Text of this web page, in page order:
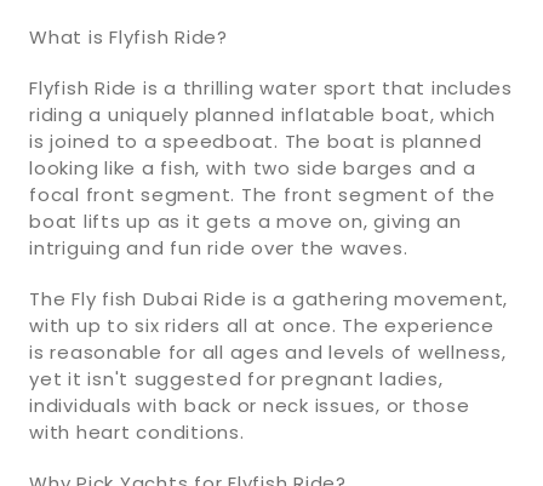
What is Flyfish Ride?
Flyfish Ride is a thrilling water sport that includes
riding a uniquely planned inflatable boat, which
is joined to a speedboat. The boat is planned
looking like a fish, with two side barges and a
focal front segment. The front segment of the
boat lifts up as it gets a move on, giving an
intriguing and fun ride over the waves.
The Fly fish Dubai Ride is a gathering movement,
with up to six riders all at once. The experience
is reasonable for all ages and levels of wellness,
yet it isn't suggested for pregnant ladies,
individuals with back or neck issues, or those
with heart conditions.